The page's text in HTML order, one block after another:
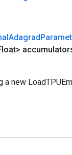
Adagrad
new